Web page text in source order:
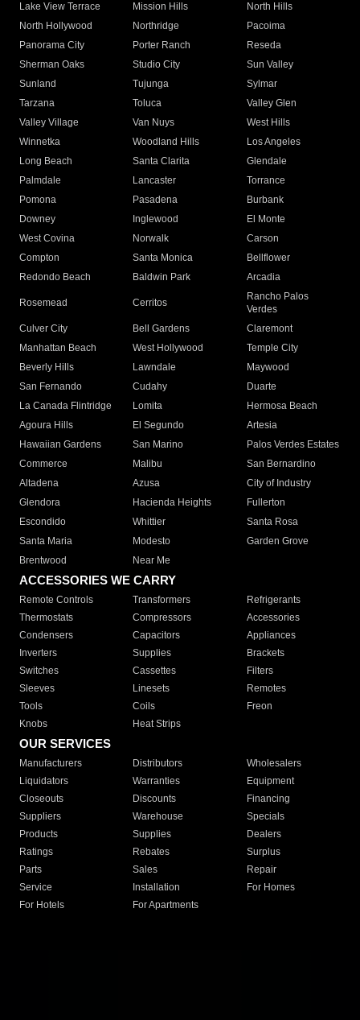
Lake View Terrace
Mission Hills
North Hills
North Hollywood
Northridge
Pacoima
Panorama City
Porter Ranch
Reseda
Sherman Oaks
Studio City
Sun Valley
Sunland
Tujunga
Sylmar
Tarzana
Toluca
Valley Glen
Valley Village
Van Nuys
West Hills
Winnetka
Woodland Hills
Los Angeles
Long Beach
Santa Clarita
Glendale
Palmdale
Lancaster
Torrance
Pomona
Pasadena
Burbank
Downey
Inglewood
El Monte
West Covina
Norwalk
Carson
Compton
Santa Monica
Bellflower
Redondo Beach
Baldwin Park Arcadia
Rosemead Cerritos
Rancho Palos
Verdes
Culver City
Bell Gardens
Claremont
Manhattan Beach
West Hollywood
Temple City
Beverly Hills
Lawndale
Maywood
San Fernando
Cudahy
Duarte
La Canada Flintridge
Lomita
Hermosa Beach
Agoura Hills
El Segundo
Artesia
Hawaiian Gardens
San Marino
Palos Verdes Estates
Commerce
Malibu
San Bernardino
Altadena
Azusa
City of Industry
Glendora
Hacienda Heights
Fullerton
Escondido
Whittier
Santa Rosa
Santa Maria
Modesto
Garden Grove
Brentwood
Near Me
ACCESSORIES WE CARRY
Remote Controls Transformers
Refrigerants
Thermostats
Compressors
Accessories
Condensers
Capacitors
Appliances
Inverters
Supplies
Brackets
Switches
Cassettes
Filters
Sleeves
Linesets
Remotes
Tools
Coils
Freon
Knobs
Heat Strips
OUR SERVICES
Manufacturers Distributors
Wholesalers
Liquidators
Warranties
Equipment
Closeouts
Discounts
Financing
Suppliers
Warehouse
Specials
Products
Supplies
Dealers
Ratings
Rebates
Surplus
Parts
Sales
Repair
Service
Installation
For Homes
For Hotels
For Apartments